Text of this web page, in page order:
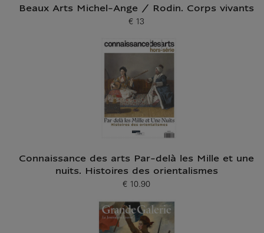
Beaux Arts Michel-Ange / Rodin. Corps vivants
Current price
€ 13
Connaissance des arts Par-delà les Mille et une
nuits. Histoires des orientalismes
Current price
€ 10.90